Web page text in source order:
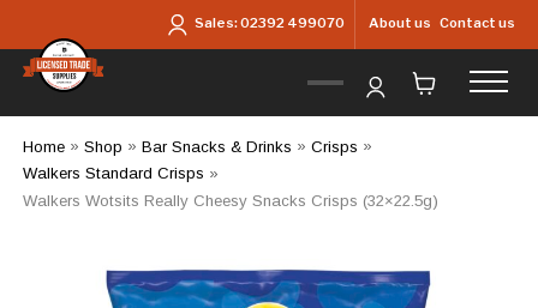
Sales:02392 499070 About us Contact us
Home» Shop » Bar Snacks & Drinks » Crisps »
Walkers Standard Crisps »
Walkers Wotsits Really Cheesy Snacks Crisps (32×22.5g)